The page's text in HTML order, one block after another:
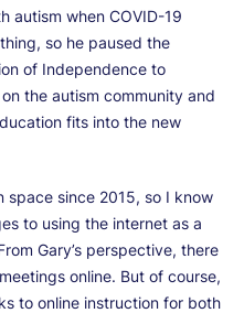
autism when COVID-19
so he paused the
of Independence to
the autism community and
fits into the new
space since 2015, so I know
to using the internet as a
Gary’s perspective, there
online. But of course,
to online instruction for both